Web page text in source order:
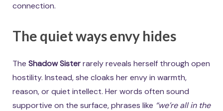
connection.
The quiet ways envy hides
The Shadow Sisterrarely reveals herself through open
hostility. Instead, she cloaks her envy in warmth,
reason, or quiet intellect. Her words often sound
supportive on the surface, phrases like “we’re all in the